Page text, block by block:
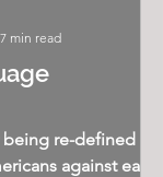
re-defined in
against each
7 min read